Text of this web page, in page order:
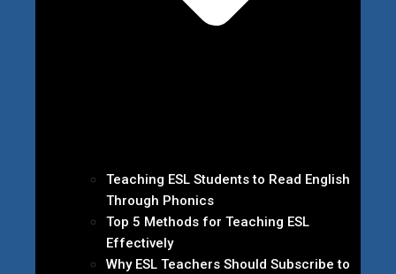
Teaching ESL Students to Read English
Through Phonics
Top 5 Methods for Teaching ESL
Effectively
Why ESL Teachers Should Subscribe to